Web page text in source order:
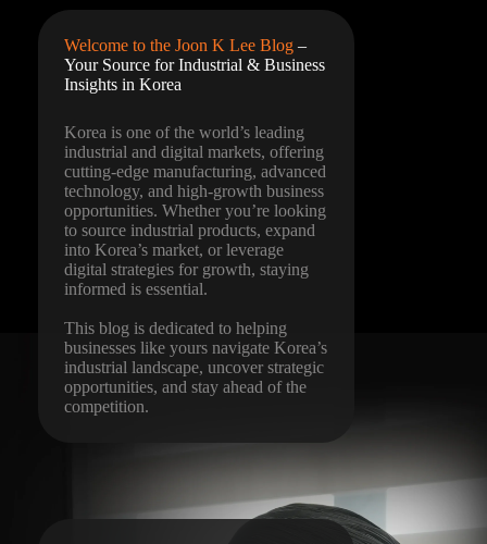
Welcome to the Joon K Lee Blog–
Your Source for Industrial & Business
Insights in Korea
Korea is one of the world’s leading
industrial and digital markets, offering
cutting-edge manufacturing, advanced
technology, and high-growth business
opportunities. Whether you’re looking
to source industrial products, expand
into Korea’s market, or leverage
digital strategies for growth, staying
informed is essential.
This blog is dedicated to helping
businesses like yours navigate Korea’s
industrial landscape, uncover strategic
opportunities, and stay ahead of the
competition.